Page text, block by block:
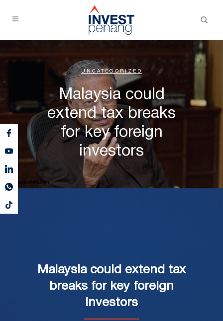
UNCATEGORIZED
Malaysia could
extend tax breaks
for key foreign
investors
Malaysia could extend tax
breaks for key foreign
investors